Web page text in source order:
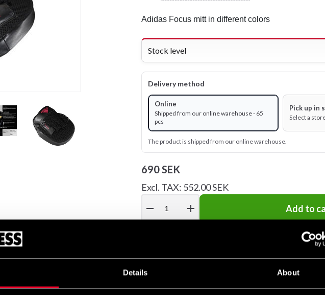
Details About
Adidas Focus mitt in different colors
Stock level
Delivery method
Online
Shipped from our online warehouse - 65
pcs
Pick up in
Select a
The product is shipped from our online warehouse.
690 SEK
Excl. TAX: 552.00 SEK
remove add Add to